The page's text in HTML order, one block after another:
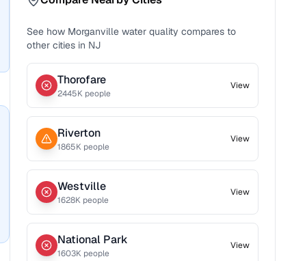
See how Morganville water quality compares to
other cities in NJ
Thorofare
2445K people
View
Riverton
1865K people
View
Westville
1628K people
View
National Park
1603K people
View